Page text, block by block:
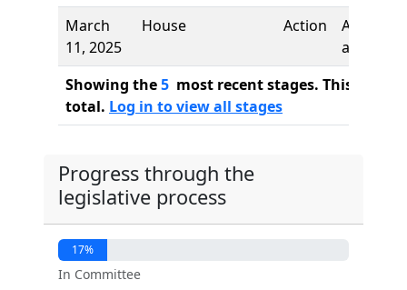
March
11, 2025
House Action
Author
added
Showing the5 most recent stages. This bill
total. Log in to view all stages
Progress through the
legislative process
17%
In Committee